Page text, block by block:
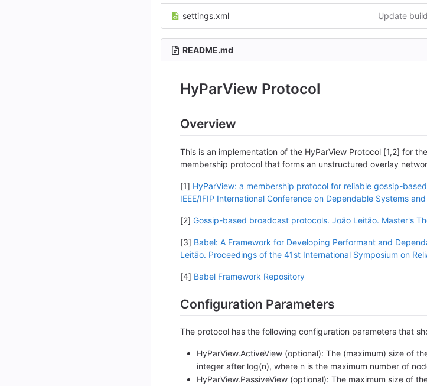
settings.xml Update
README.md
HyParView Protocol
Overview
This is an implementation of the HyParView Protocol [1,2] for
membership protocol that forms an unstructured overlay
[1] HyParView: a membership protocol for reliable gossip-
IEEE/IFIP International Conference on Dependable Systems
[2] Gossip-based broadcast protocols. João Leitão. Master's
[3] Babel: A Framework for Developing Performant and
Leitão. Proceedings of the 41st International Symposium on
[4] Babel Framework Repository
Configuration Parameters
The protocol has the following configuration parameters that
HyParView.ActiveView (optional): The (maximum) size of
integer after log(n), where n is the maximum number of
HyParView.PassiveView (optional): The maximum size of